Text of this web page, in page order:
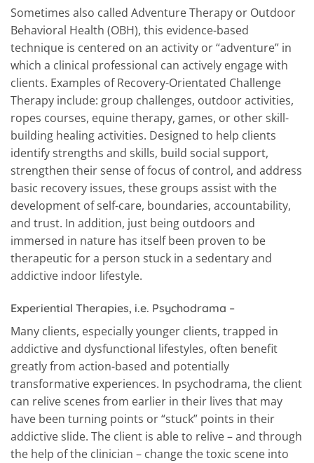
Sometimes also called Adventure Therapy or Outdoor
Behavioral Health (OBH), this evidence-based
technique is centered on an activity or “adventure” in
which a clinical professional can actively engage with
clients. Examples of Recovery-Orientated Challenge
Therapy include: group challenges, outdoor activities,
ropes courses, equine therapy, games, or other skill-
building healing activities. Designed to help clients
identify strengths and skills, build social support,
strengthen their sense of focus of control, and address
basic recovery issues, these groups assist with the
development of self-care, boundaries, accountability,
and trust. In addition, just being outdoors and
immersed in nature has itself been proven to be
therapeutic for a person stuck in a sedentary and
addictive indoor lifestyle.
Experiential Therapies, i.e. Psychodrama –
Many clients, especially younger clients, trapped in
addictive and dysfunctional lifestyles, often benefit
greatly from action-based and potentially
transformative experiences. In psychodrama, the client
can relive scenes from earlier in their lives that may
have been turning points or “stuck” points in their
addictive slide. The client is able to relive – and through
the help of the clinician – change the toxic scene into